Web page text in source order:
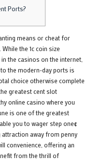
Ports?
means or cheat for
the 1c coin size
the casinos on the internet,
the modern-day ports is
choice otherwise complete
greatest cent slot
online casino where you
is one of the greatest
you to wager step one¢
attraction away from penny
convenience, offering an
from the thrill of